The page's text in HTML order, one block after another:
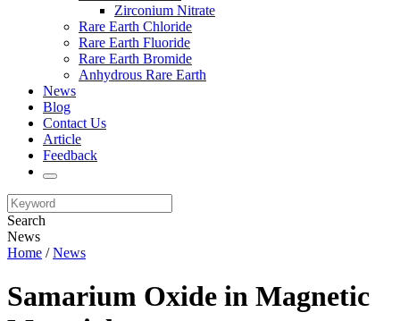
Zirconium Nitrate
Rare Earth Chloride
Rare Earth Fluoride
Rare Earth Bromide
Anhydrous Rare Earth
News
Blog
Contact Us
Article
Feedback
Search
News
Home /News
Samarium Oxide in Magnetic